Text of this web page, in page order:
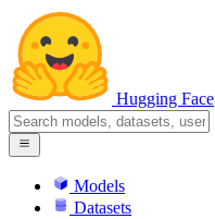
Hugging Face
Models
Datasets